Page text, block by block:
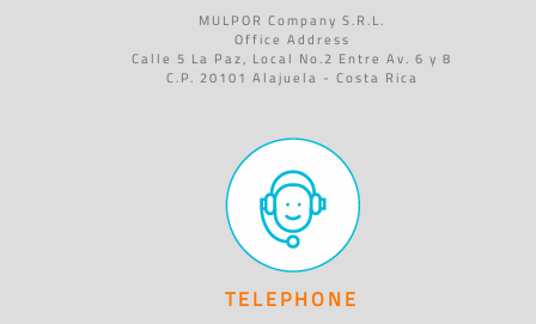
MULPOR Company S.R.L.
Office Address
Calle 5 La Paz, Local No.2 Entre Av. 6 y 8
C.P. 20101 Alajuela - Costa Rica
TELEPHONE